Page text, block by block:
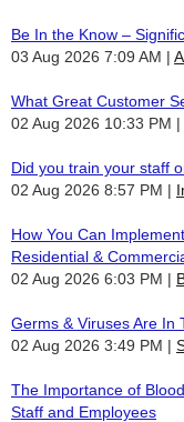
Be In the Know –
03 Aug 2026 7:09 AM
What Great Customer
02 Aug 2026 10:33 PM
Did you train your staff
02 Aug 2026 8:57 PM
How You Can
Residential &
02 Aug 2026 6:03 PM
Germs & Viruses Are In
02 Aug 2026 3:49 PM
The Importance of
Staff and Employees